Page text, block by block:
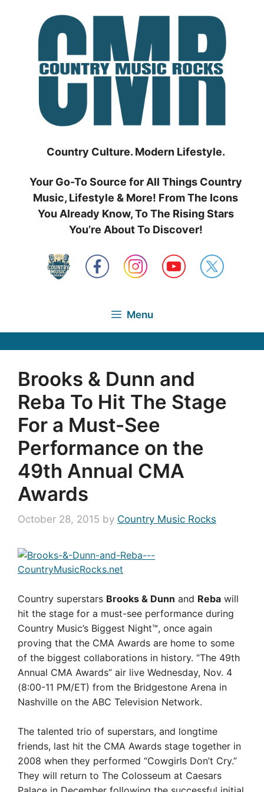
Country Culture. Modern Lifestyle.
Your Go-To Source for All Things Country
Music, Lifestyle & More! From The Icons
You Already Know, To The Rising Stars
You’re About To Discover!
Menu
Brooks & Dunn and
Reba To Hit The Stage
For a Must-See
Performance on the
49th Annual CMA
Awards
October 28, 2015 by Country Music Rocks
Country superstars Brooks & Dunn and Reba will
hit the stage for a must-see performance during
Country Music’s Biggest Night™, once again
proving that the CMA Awards are home to some
of the biggest collaborations in history. “The 49th
Annual CMA Awards” air live Wednesday, Nov. 4
(8:00-11 PM/ET) from the Bridgestone Arena in
Nashville on the ABC Television Network.
The talented trio of superstars, and longtime
friends, last hit the CMA Awards stage together in
2008 when they performed “Cowgirls Don’t Cry.”
They will return to The Colosseum at Caesars